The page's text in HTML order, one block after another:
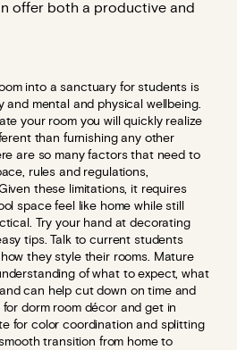
offer both a productive and
into a sanctuary for students is
mental and physical wellbeing.
your room you will quickly realize
than furnishing any other
are so many factors that need to
rules and regulations,
these limitations, it requires
space feel like home while still
Try your hand at decorating
tips. Talk to current students
they style their rooms. Mature
of what to expect, what
can help cut down on time and
dorm room décor and get in
for color coordination and splitting
transition from home to